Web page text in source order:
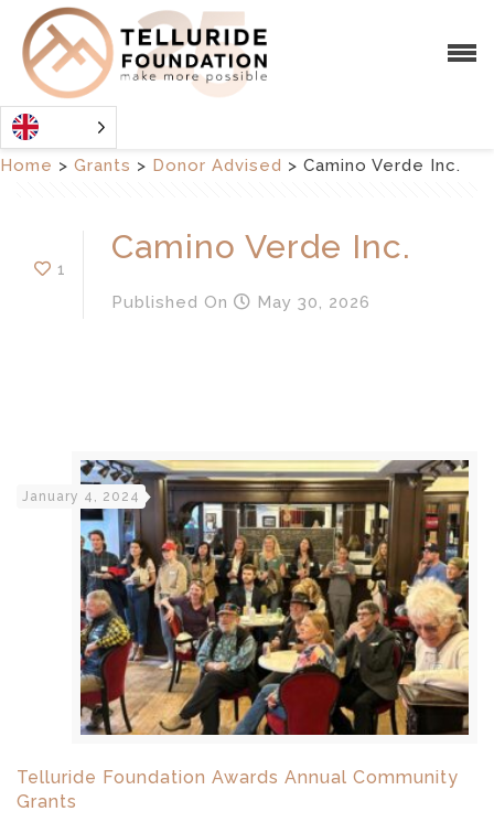
Home > Grants > Donor Advised > Camino Verde Inc.
1
Camino Verde Inc.
Published On May 30, 2026
January 4, 2024
Telluride Foundation Awards Annual Community
Grants